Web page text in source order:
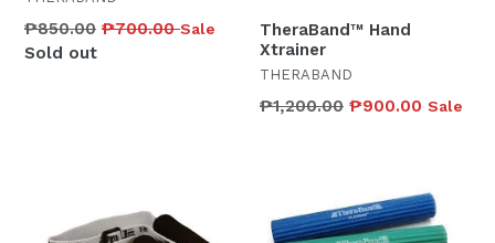
Regular
price
₱850.00 ₱700.00Sale
Sold out
TheraBand™ Hand
Xtrainer
THERABAND
Regular
₱1,200.00 ₱900.00 Sale